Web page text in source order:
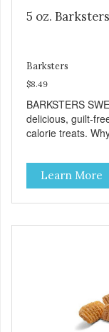
5 oz.
Barksters
$8.49
BARKSTERS
delicious, guilt-
calorie treats.
cellular health
good source of
including
Liver is very
flavor that dogs
Free No
Learn More